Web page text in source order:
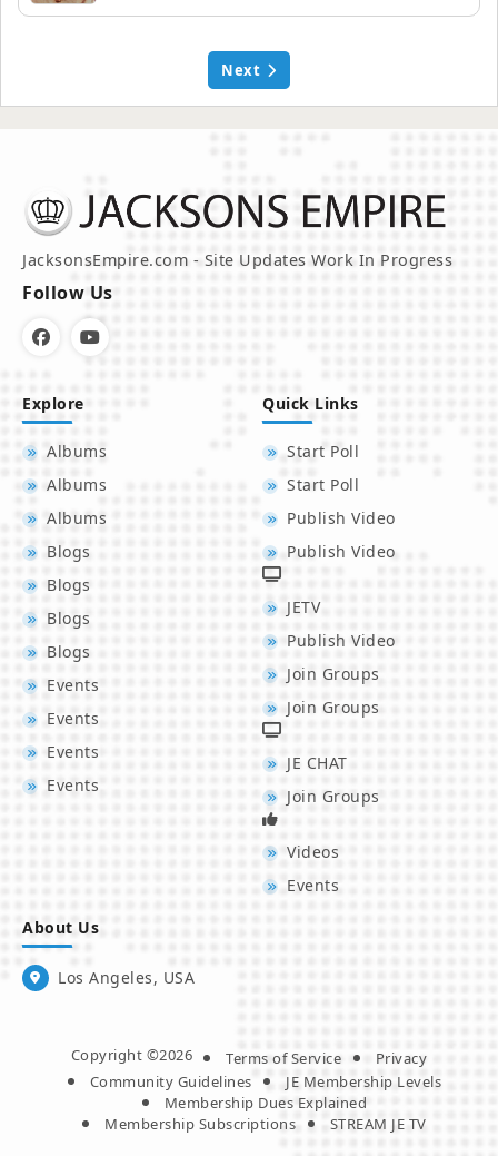
Next
JacksonsEmpire.com - Site Updates Work In Progress
Follow Us
Explore
Albums
Albums
Albums
Blogs
Blogs
Blogs
Blogs
Events
Events
Events
Events
Quick Links
Start Poll
Start Poll
Publish Video
Publish Video
JETV
Publish Video
Join Groups
Join Groups
JE CHAT
Join Groups
Videos
Events
About Us
Los Angeles, USA
Copyright ©2026 Terms of Service
Privacy
Community Guidelines
JE Membership Levels
Membership Dues Explained
Membership Subscriptions
STREAM JE TV